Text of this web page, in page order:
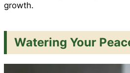
growth.
Watering Your